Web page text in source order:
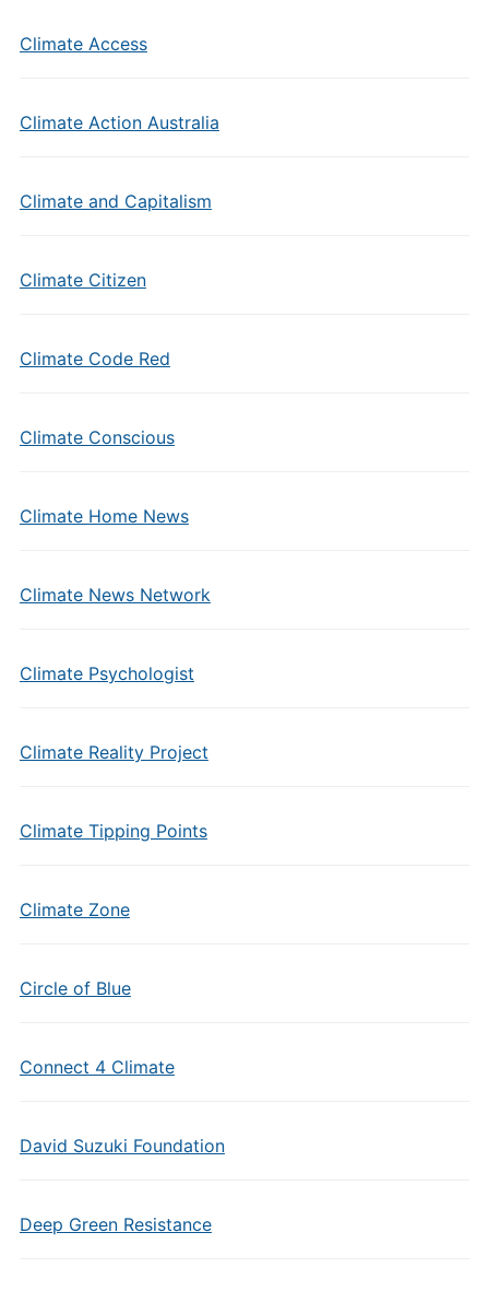
Climate Access
Climate Action Australia
Climate and Capitalism
Climate Citizen
Climate Code Red
Climate Conscious
Climate Home News
Climate News Network
Climate Psychologist
Climate Reality Project
Climate Tipping Points
Climate Zone
Circle of Blue
Connect 4 Climate
David Suzuki Foundation
Deep Green Resistance